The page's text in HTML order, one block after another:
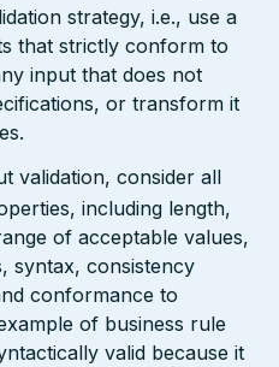
strategy, i.e., use a
that strictly conform to
input that does not
or transform it
validation, consider all
including length,
of acceptable values,
syntax, consistency
conformance to
of business rule
valid because it